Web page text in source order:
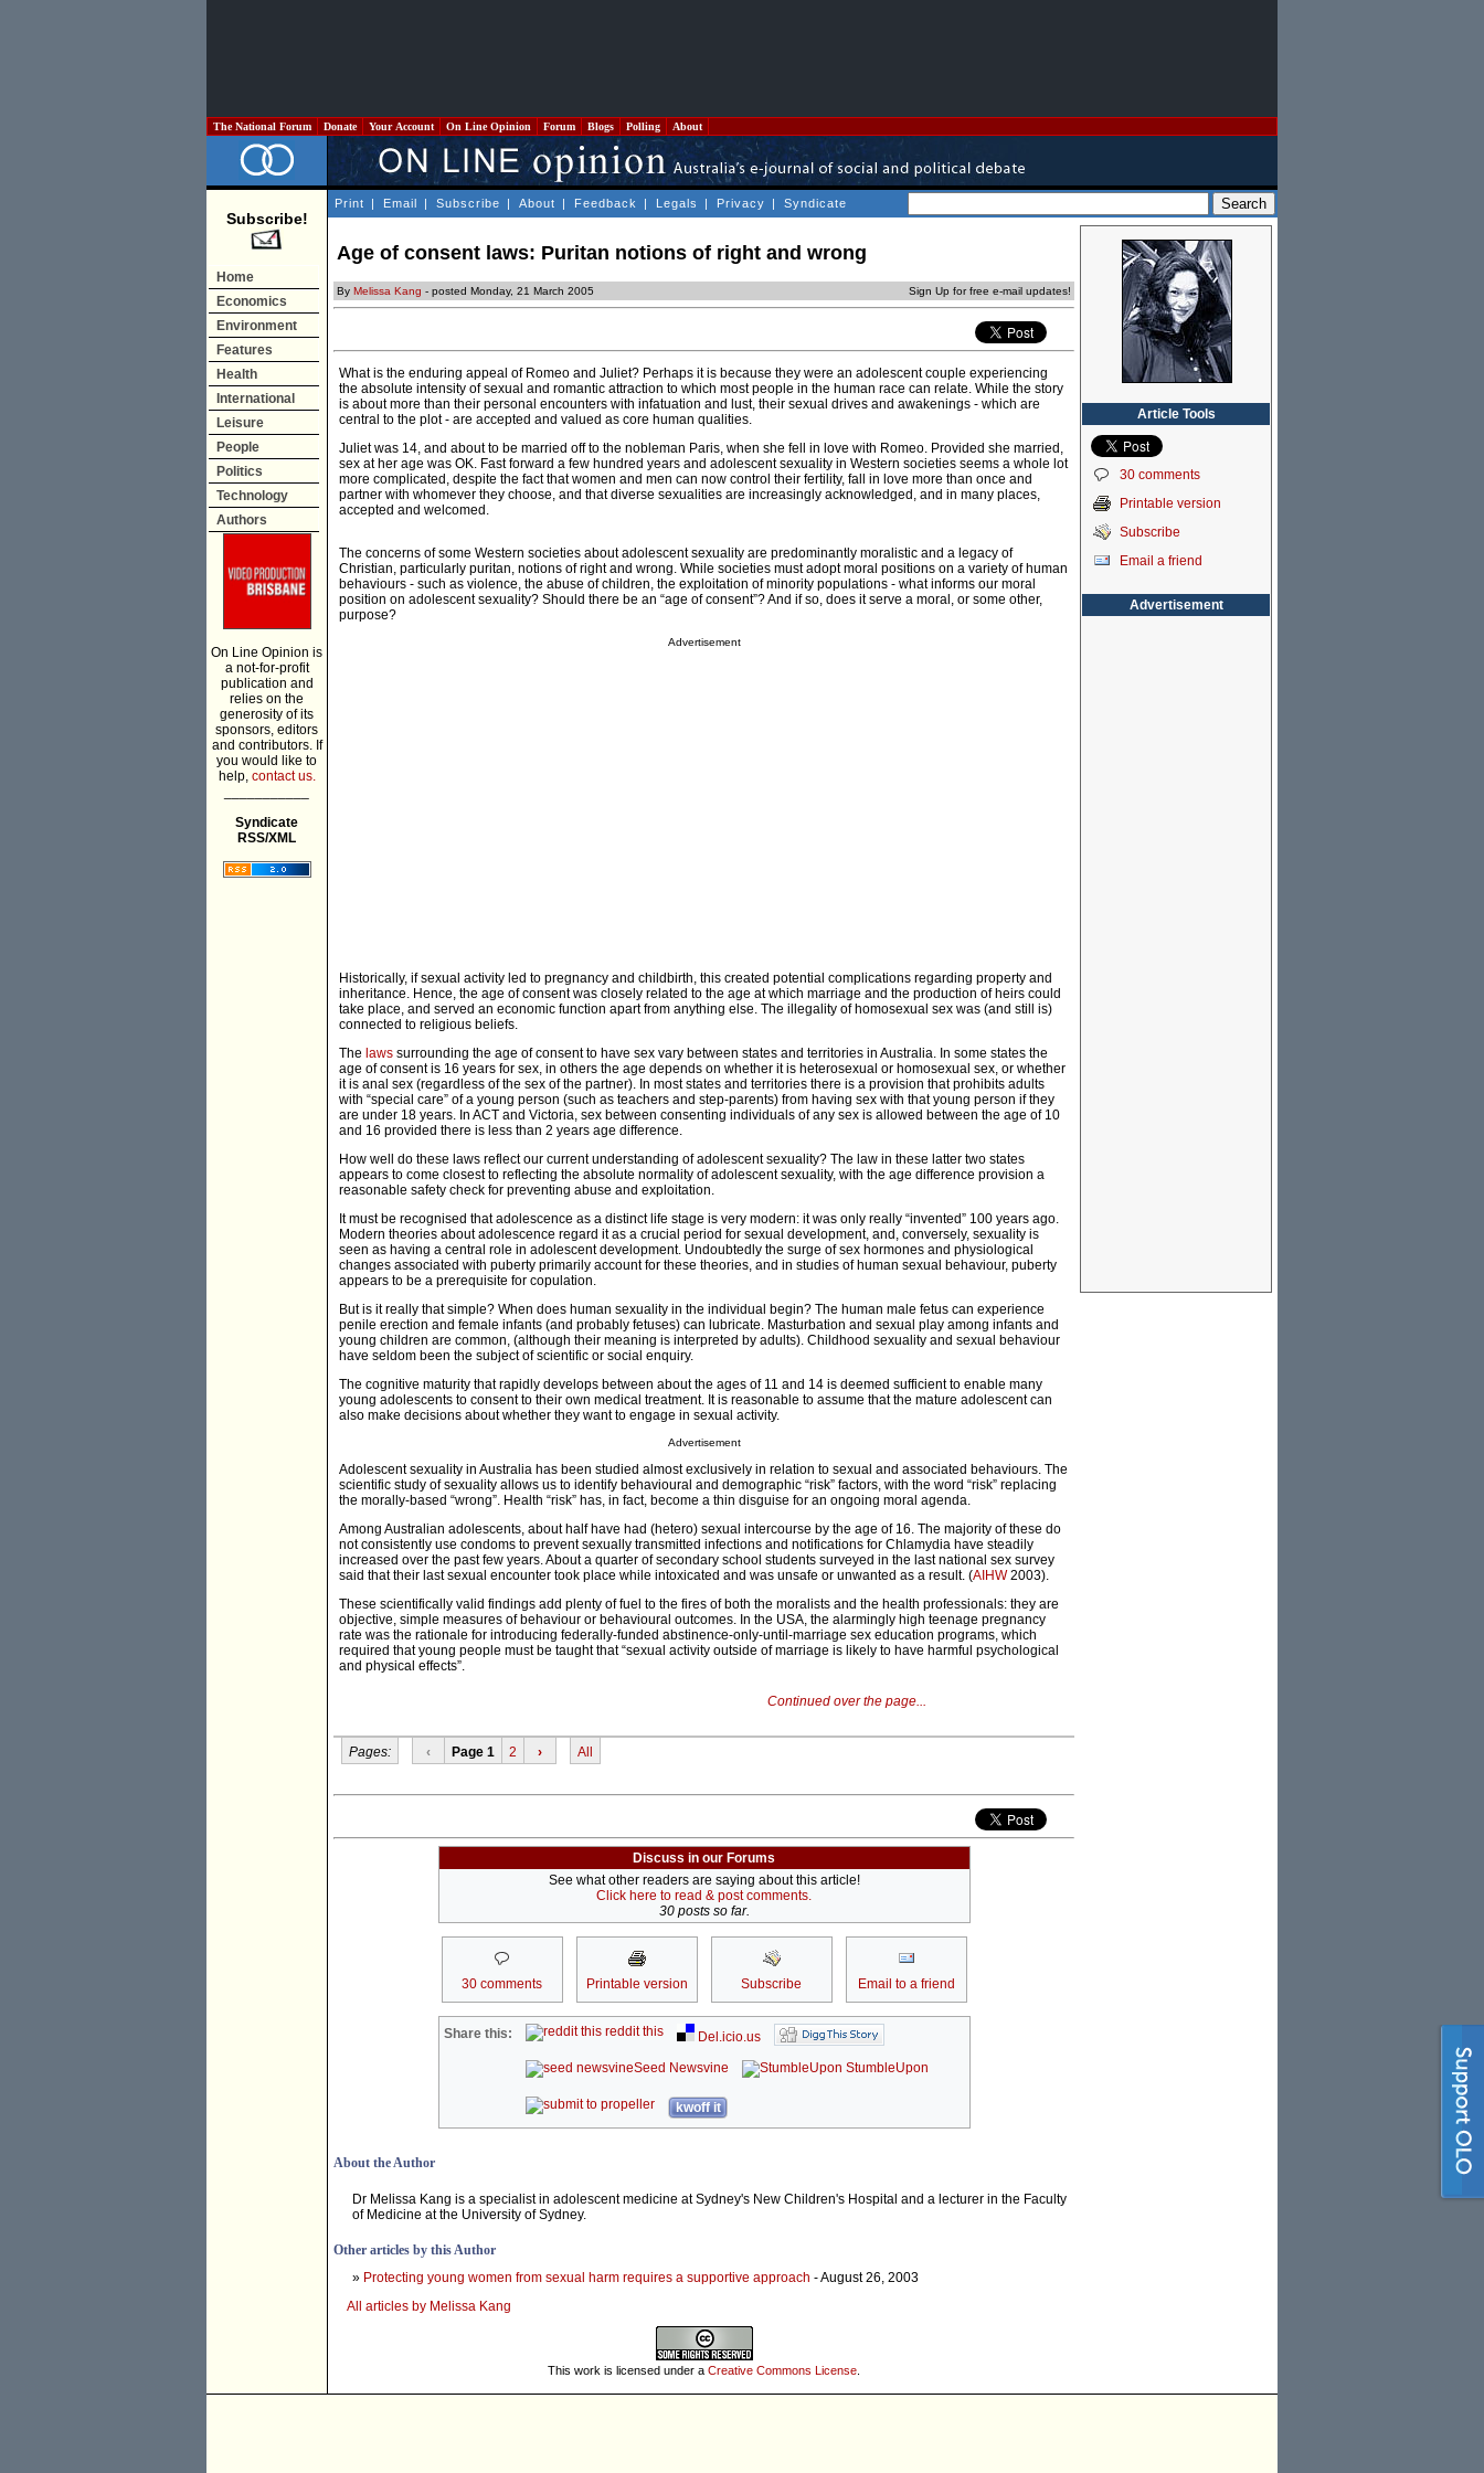
The National Forum Donate Your Account On Line Opinion Forum Blogs Polling About
Subscribe!
Home
Economics
Environment
Features
Health
International
Leisure
People
Politics
Technology
Authors
On Line Opinion is
a not-for-profit
publication and
relies on the
generosity of its
sponsors, editors
and contributors. If
you would like to
help, contact us.
Syndicate
RSS/XML
Print | Email | Subscribe | About | Feedback | Legals | Privacy | Syndicate
Age of consent laws: Puritan notions of right and wrong
By Melissa Kang - posted Monday, 21 March 2005 Sign Up for free e-mail updates!
What is the enduring appeal of Romeo and Juliet? Perhaps it is because they were an adolescent couple experiencing
the absolute intensity of sexual and romantic attraction to which most people in the human race can relate. While the story
is about more than their personal encounters with infatuation and lust, their sexual drives and awakenings - which are
central to the plot - are accepted and valued as core human qualities.
Juliet was 14, and about to be married off to the nobleman Paris, when she fell in love with Romeo. Provided she married,
sex at her age was OK. Fast forward a few hundred years and adolescent sexuality in Western societies seems a whole lot
more complicated, despite the fact that women and men can now control their fertility, fall in love more than once and
partner with whomever they choose, and that diverse sexualities are increasingly acknowledged, and in many places,
accepted and welcomed.
The concerns of some Western societies about adolescent sexuality are predominantly moralistic and a legacy of
Christian, particularly puritan, notions of right and wrong. While societies must adopt moral positions on a variety of human
behaviours - such as violence, the abuse of children, the exploitation of minority populations - what informs our moral
position on adolescent sexuality? Should there be an “age of consent”? And if so, does it serve a moral, or some other,
purpose?
Advertisement
Historically, if sexual activity led to pregnancy and childbirth, this created potential complications regarding property and
inheritance. Hence, the age of consent was closely related to the age at which marriage and the production of heirs could
take place, and served an economic function apart from anything else. The illegality of homosexual sex was (and still is)
connected to religious beliefs.
The laws surrounding the age of consent to have sex vary between states and territories in Australia. In some states the
age of consent is 16 years for sex, in others the age depends on whether it is heterosexual or homosexual sex, or whether
it is anal sex (regardless of the sex of the partner). In most states and territories there is a provision that prohibits adults
with “special care” of a young person (such as teachers and step-parents) from having sex with that young person if they
are under 18 years. In ACT and Victoria, sex between consenting individuals of any sex is allowed between the age of 10
and 16 provided there is less than 2 years age difference.
How well do these laws reflect our current understanding of adolescent sexuality? The law in these latter two states
appears to come closest to reflecting the absolute normality of adolescent sexuality, with the age difference provision a
reasonable safety check for preventing abuse and exploitation.
It must be recognised that adolescence as a distinct life stage is very modern: it was only really “invented” 100 years ago.
Modern theories about adolescence regard it as a crucial period for sexual development, and, conversely, sexuality is
seen as having a central role in adolescent development. Undoubtedly the surge of sex hormones and physiological
changes associated with puberty primarily account for these theories, and in studies of human sexual behaviour, puberty
appears to be a prerequisite for copulation.
But is it really that simple? When does human sexuality in the individual begin? The human male fetus can experience
penile erection and female infants (and probably fetuses) can lubricate. Masturbation and sexual play among infants and
young children are common, (although their meaning is interpreted by adults). Childhood sexuality and sexual behaviour
have seldom been the subject of scientific or social enquiry.
The cognitive maturity that rapidly develops between about the ages of 11 and 14 is deemed sufficient to enable many
young adolescents to consent to their own medical treatment. It is reasonable to assume that the mature adolescent can
also make decisions about whether they want to engage in sexual activity.
Advertisement
Adolescent sexuality in Australia has been studied almost exclusively in relation to sexual and associated behaviours. The
scientific study of sexuality allows us to identify behavioural and demographic “risk” factors, with the word “risk” replacing
the morally-based “wrong”. Health “risk” has, in fact, become a thin disguise for an ongoing moral agenda.
Among Australian adolescents, about half have had (hetero) sexual intercourse by the age of 16. The majority of these do
not consistently use condoms to prevent sexually transmitted infections and notifications for Chlamydia have steadily
increased over the past few years. About a quarter of secondary school students surveyed in the last national sex survey
said that their last sexual encounter took place while intoxicated and was unsafe or unwanted as a result. (AIHW2003).
These scientifically valid findings add plenty of fuel to the fires of both the moralists and the health professionals: they are
objective, simple measures of behaviour or behavioural outcomes. In the USA, the alarmingly high teenage pregnancy
rate was the rationale for introducing federally-funded abstinence-only-until-marriage sex education programs, which
required that young people must be taught that “sexual activity outside of marriage is likely to have harmful psychological
and physical effects”.
Continued over the page...
Pages: ‹ Page 1 2 › All
Discuss in our Forums
See what other readers are saying about this article!
Click here to read & post comments.
30 posts so far.
30 comments Printable version Subscribe Email to a friend
Share this: reddit this
Del.icio.us
Seed Newsvine
StumbleUpon
kwoff it
About the Author
Dr Melissa Kang is a specialist in adolescent medicine at Sydney's New Children's Hospital and a lecturer in the Faculty
of Medicine at the University of Sydney.
Other articles by this Author
» Protecting young women from sexual harm requires a supportive approach - August 26, 2003
All articles by Melissa Kang
This work is licensed under a Creative Commons License
Article Tools
30 comments
Printable version
Subscribe
Email a friend
Advertisement